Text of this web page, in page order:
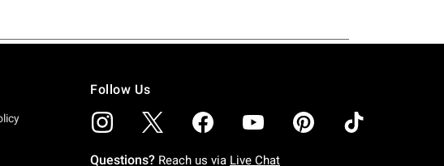
Follow Us
Questions? Reach us via Live Chat